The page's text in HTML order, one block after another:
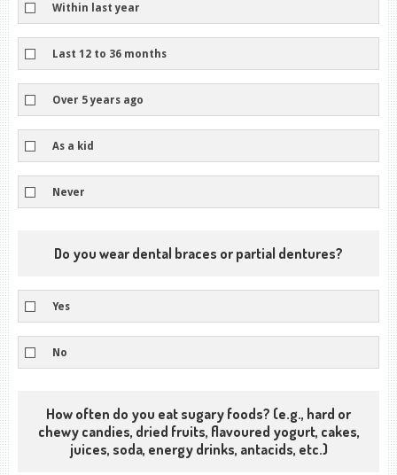
Within last year
Last 12 to 36 months
Over 5 years ago
As a kid
Never
Do you wear dental braces or partial dentures?
Yes
No
How often do you eat sugary foods? (e.g., hard or
chewy candies, dried fruits, flavoured yogurt, cakes,
juices, soda, energy drinks, antacids, etc.)